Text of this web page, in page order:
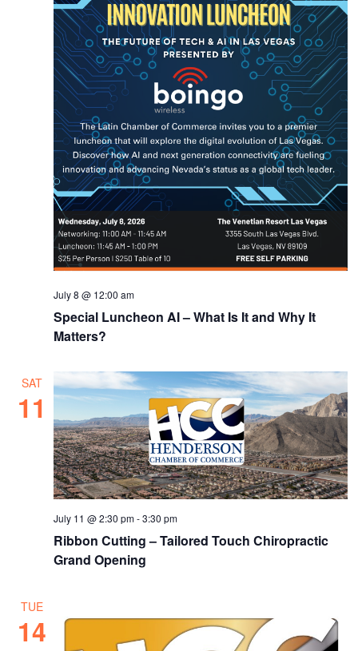
Special Luncheon AI – What Is It and Why It
Matters?
July 8 @ 12:00 am
SAT
11
Ribbon Cutting – Tailored Touch Chiropractic
Grand Opening
July 11 @ 2:30 pm-3:30 pm
TUE
14